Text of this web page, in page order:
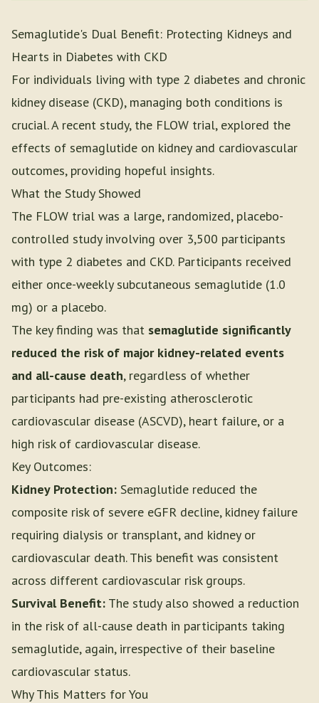
Semaglutide's Dual Benefit: Protecting Kidneys and
Hearts in Diabetes with CKD
For individuals living with type 2 diabetes and chronic
kidney disease (CKD), managing both conditions is
crucial. A recent study, the FLOW trial, explored the
effects of semaglutide on kidney and cardiovascular
outcomes, providing hopeful insights.
What the Study Showed
The FLOW trial was a large, randomized, placebo-
controlled study involving over 3,500 participants
with type 2 diabetes and CKD. Participants received
either once-weekly subcutaneous semaglutide (1.0
mg) or a placebo.
The key finding was that semaglutide significantly
reduced the risk of major kidney-related events
and all-cause death, regardless of whether
participants had pre-existing atherosclerotic
cardiovascular disease (ASCVD), heart failure, or a
high risk of cardiovascular disease.
Key Outcomes:
Kidney Protection: Semaglutide reduced the
composite risk of severe eGFR decline, kidney failure
requiring dialysis or transplant, and kidney or
cardiovascular death. This benefit was consistent
across different cardiovascular risk groups.
Survival Benefit: The study also showed a reduction
in the risk of all-cause death in participants taking
semaglutide, again, irrespective of their baseline
cardiovascular status.
Why This Matters for You